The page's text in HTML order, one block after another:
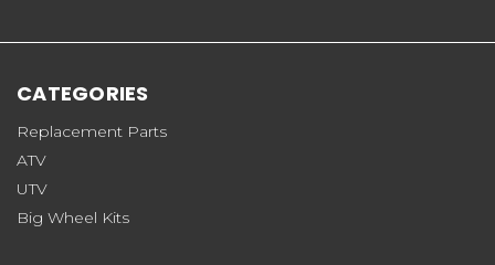
CATEGORIES
Replacement Parts
ATV
UTV
Big Wheel Kits